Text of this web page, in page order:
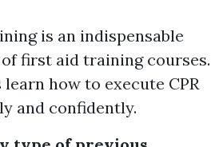
is an indispensable
first aid training courses.
how to execute CPR
and confidently.